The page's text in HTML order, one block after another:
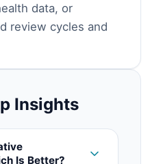
data, or
review cycles and
Insights
Is Better?